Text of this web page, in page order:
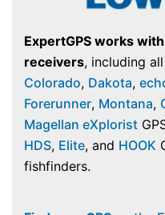
ExpertGPS works
receivers, including all
Colorado, Dakota,
Forerunner, Montana,
Magellan eXplorist
HDS, Elite, and HOOK
fishfinders.